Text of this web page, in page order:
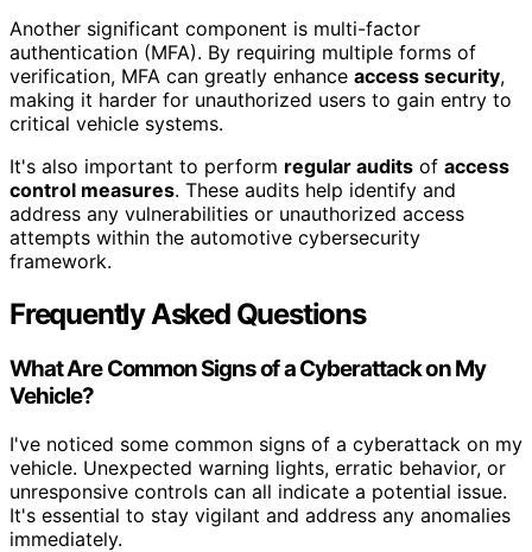
Another significant component is multi-factor
authentication (MFA). By requiring multiple forms of
verification, MFA can greatly enhance access security,
making it harder for unauthorized users to gain entry to
critical vehicle systems.
It's also important to perform regular audits of access
control measures. These audits help identify and
address any vulnerabilities or unauthorized access
attempts within the automotive cybersecurity
framework.
Frequently Asked Questions
What Are Common Signs of a Cyberattack on My
Vehicle?
I've noticed some common signs of a cyberattack on my
vehicle. Unexpected warning lights, erratic behavior, or
unresponsive controls can all indicate a potential issue.
It's essential to stay vigilant and address any anomalies
immediately.